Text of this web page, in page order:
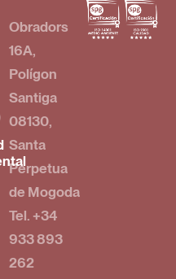
Obradors
16A,
Polígon
Santiga
08130,
Santa
Perpetua
de Mogoda
Tel. +34
933 893
262